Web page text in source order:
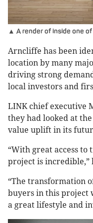
▲ A render of inside one
Arncliffe has been
location by many
driving strong
local investors and
LINK chief executive
they had looked at
value uplift in its
“With great access
project is incredible,”
“The transformation
buyers in this project
a great lifestyle and